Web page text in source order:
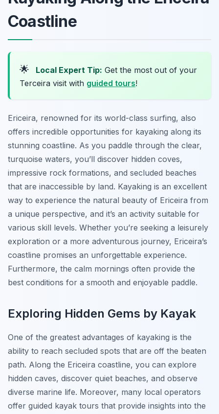
Coastline
🌟 Local Expert Tip: Get the most out of your
Terceira visit with guided tours!
Ericeira, renowned for its world-class surfing, also
offers incredible opportunities for kayaking along its
stunning coastline. As you paddle through the clear,
turquoise waters, you’ll discover hidden coves,
impressive rock formations, and secluded beaches
that are inaccessible by land. Kayaking is an excellent
way to experience the natural beauty of Ericeira from
a unique perspective, and it’s an activity suitable for
various skill levels. Whether you’re seeking a leisurely
exploration or a more adventurous journey, Ericeira’s
coastline promises an unforgettable experience.
Furthermore, the calm mornings often provide the
best conditions for a smooth and enjoyable paddle.
Exploring Hidden Gems by Kayak
One of the greatest advantages of kayaking is the
ability to reach secluded spots that are off the beaten
path. Along the Ericeira coastline, you can explore
hidden caves, discover quiet beaches, and observe
diverse marine life. Moreover, many local operators
offer guided kayak tours that provide insights into the